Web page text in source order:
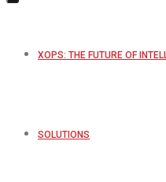
XOPS: THE FUTURE OF
SOLUTIONS